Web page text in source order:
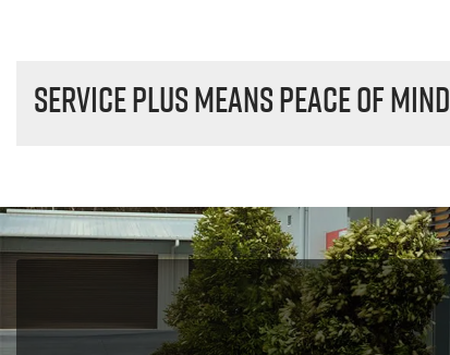
Service plus means peace of mind